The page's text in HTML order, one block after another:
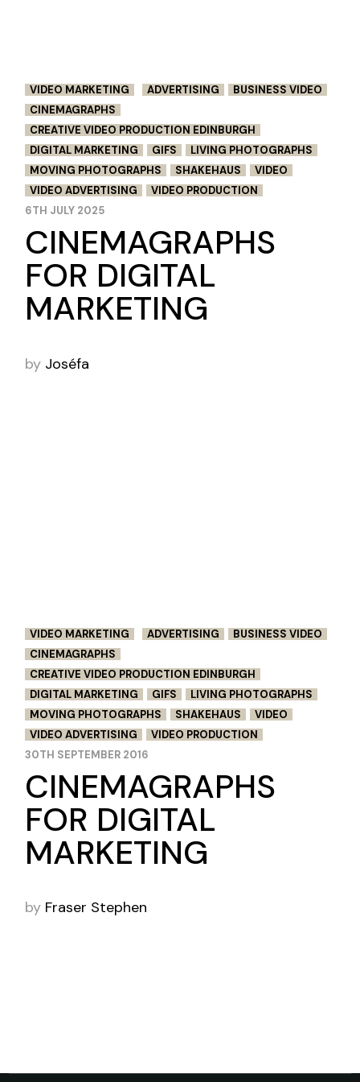
VIDEO MARKETING ADVERTISING
BUSINESS VIDEO
CINEMAGRAPHS
CREATIVE VIDEO PRODUCTION EDINBURGH
DIGITAL MARKETING
GIFS
LIVING PHOTOGRAPHS
MOVING PHOTOGRAPHS
SHAKEHAUS
VIDEO
VIDEO ADVERTISING
VIDEO PRODUCTION
6TH JULY 2025
CINEMAGRAPHS
FOR DIGITAL
MARKETING
by Joséfa
VIDEO MARKETING ADVERTISING
BUSINESS VIDEO
CINEMAGRAPHS
CREATIVE VIDEO PRODUCTION EDINBURGH
DIGITAL MARKETING
GIFS
LIVING PHOTOGRAPHS
MOVING PHOTOGRAPHS
SHAKEHAUS
VIDEO
VIDEO ADVERTISING
VIDEO PRODUCTION
30TH SEPTEMBER 2016
CINEMAGRAPHS
FOR DIGITAL
MARKETING
by Fraser Stephen